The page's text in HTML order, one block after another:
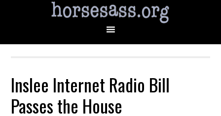
Inslee Internet Radio Bill
Passes the House